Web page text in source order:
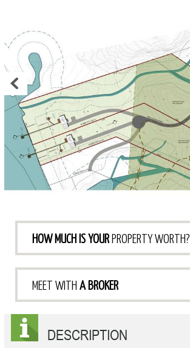
HOW MUCH IS YOURPROPERTY WORTH?
MEET WITH A BROKER
DESCRIPTION